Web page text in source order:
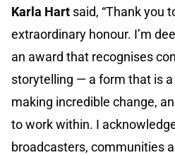
Karla Hart said, “Thank you
extraordinary honour. I’m
an award that recognises
storytelling — a form that is
making incredible change,
to work within. I
broadcasters, communities